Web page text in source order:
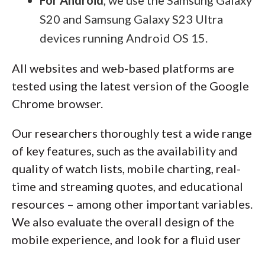
S20 and Samsung Galaxy S23 Ultra
devices running Android OS 15.
All websites and web-based platforms are
tested using the latest version of the Google
Chrome browser.
Our researchers thoroughly test a wide range
of key features, such as the availability and
quality of watch lists, mobile charting, real-
time and streaming quotes, and educational
resources – among other important variables.
We also evaluate the overall design of the
mobile experience, and look for a fluid user